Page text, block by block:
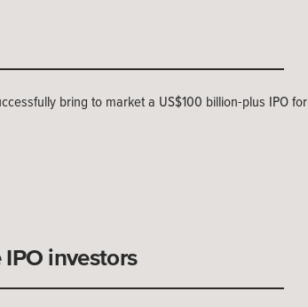
bring to market a US$100 billion-plus IPO for
investors